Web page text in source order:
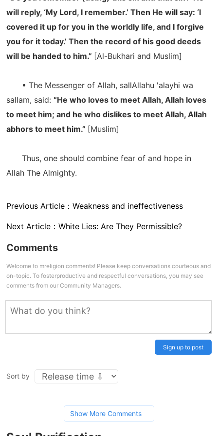
will reply, ‘My Lord, I remember.’ Then He will say: ‘I
covered it up for you in the worldly life, and I forgive
you for it today.’ Then the record of his good deeds
will be handed to him.” [Al-Bukhari and Muslim]
• The Messenger of Allah, sallAllahu 'alayhi wa
sallam, said:“He who loves to meet Allah, Allah loves
to meet him; and he who dislikes to meet Allah, Allah
abhors to meet him.” [Muslim]
Thus, one should combine fear of and hope in
Allah The Almighty.
Previous Article：Weakness and ineffectiveness
Next Article：White Lies: Are They Permissible?
Comments
Welcome to mreligion comments! Please keep conversations courteous and
on-topic. To fosterproductive and respectful conversations, you may see
comments from our Community Managers.
Sign up to post
Sort by
Show More Comments